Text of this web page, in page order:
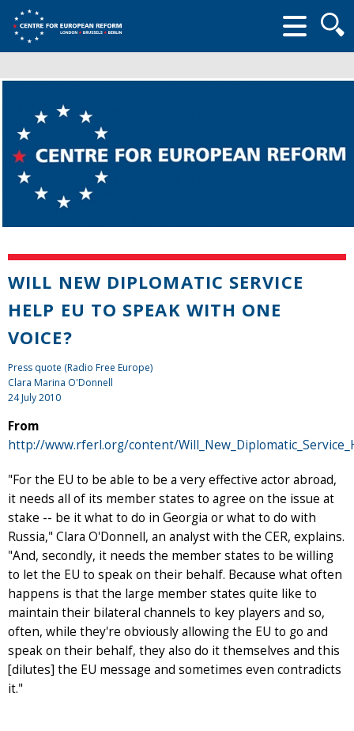
form
WILL NEW DIPLOMATIC SERVICE
HELP EU TO SPEAK WITH ONE
VOICE?
Press quote (Radio Free Europe)
Clara Marina O'Donnell
24 July 2010
From
http://www.rferl.org/content/
"For the EU to be able to be a very effective actor abroad,
it needs all of its member states to agree on the issue at
stake -- be it what to do in Georgia or what to do with
Russia," Clara O'Donnell, an analyst with the CER, explains.
"And, secondly, it needs the member states to be willing
to let the EU to speak on their behalf. Because what often
happens is that the large member states quite like to
maintain their bilateral channels to key players and so,
often, while they're obviously allowing the EU to go and
speak on their behalf, they also do it themselves and this
[dilutes] the EU message and sometimes even contradicts
it."